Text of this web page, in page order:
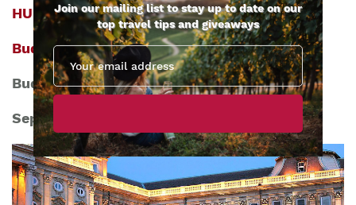
HUNGARY
Budapest Wine Festival
Budapest
September 8th-11th 2016
Join our mailing list to stay up to date on our
top travel tips and giveaways